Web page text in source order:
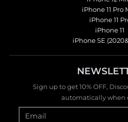
iPhone 11 Pro
iPhone 11
iPhone 11
iPhone SE
Sign up to get 10% OFF,
automatically when